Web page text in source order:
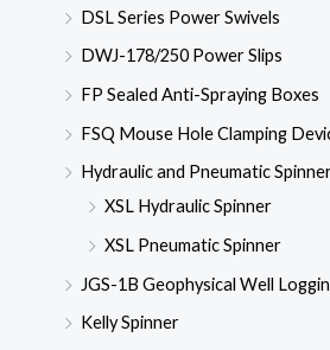
DSL Series Power Swivels
DWJ-178/250 Power Slips
FP Sealed Anti-Spraying Boxes
FSQ Mouse Hole Clamping
Hydraulic and Pneumatic
XSL Hydraulic Spinner
XSL Pneumatic Spinner
JGS-1B Geophysical Well
Kelly Spinner